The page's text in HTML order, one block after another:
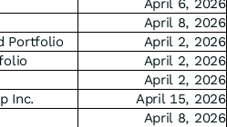
April 6, 2026
April 8, 2026
Portfolio
April 2, 2026
April 2, 2026
April 2, 2026
Inc.
April 15, 2026
April 8, 2026